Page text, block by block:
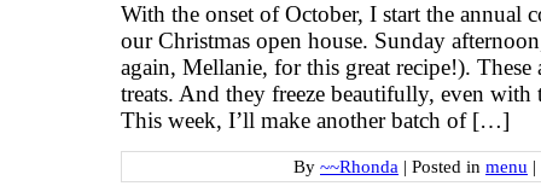
With the onset of October, I start the annual
our Christmas open house. Sunday
again, Mellanie, for this great recipe!).
treats. And they freeze beautifully, even with
This week, I’ll make another batch of […]
By ~~Rhonda | Posted in menu |